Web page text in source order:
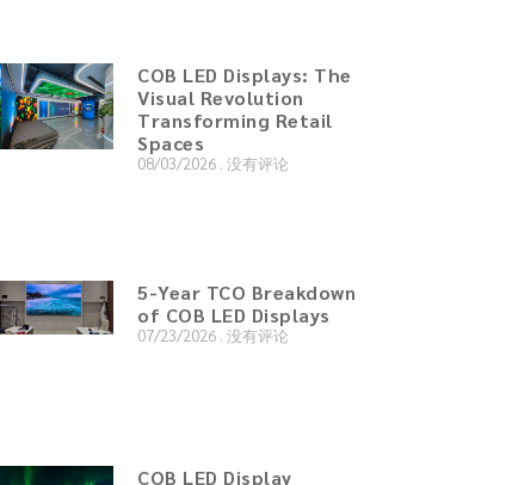
COB LED Displays: The
Visual Revolution
Transforming Retail
Spaces
08/03/2026 没有评论
5-Year TCO Breakdown
of COB LED Displays
07/23/2026 没有评论
COB LED Display